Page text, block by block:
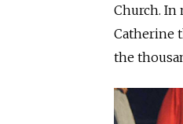
Church. In
Catherine
the